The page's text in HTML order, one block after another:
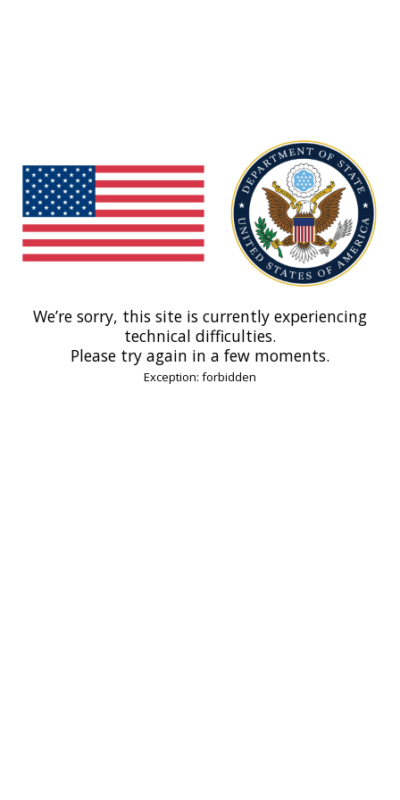
We’re sorry, this site is currently experiencing
technical difficulties.
Please try again in a few moments.
Exception: forbidden